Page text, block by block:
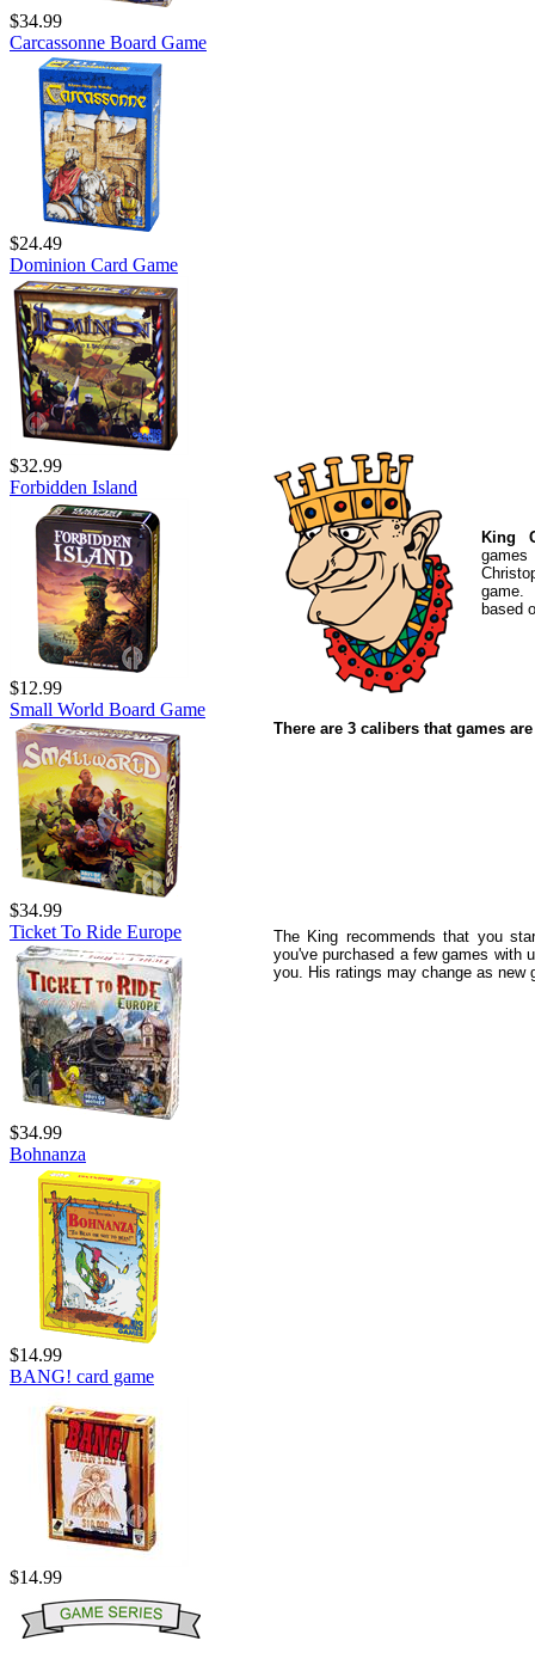
$34.99
Carcassonne Board Game
$24.49
Dominion Card Game
$32.99
Forbidden Island
$12.99
Small World Board Game
$34.99
Ticket To Ride Europe
$34.99
Bohnanza
$14.99
BANG! card game
$14.99
King
game.
based
There are 3 calibers that games
The King recommends that you
you've purchased a few games with
you. His ratings may change as new